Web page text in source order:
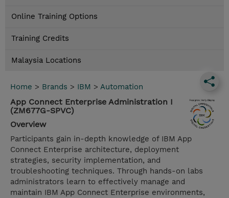
Online Training Options
Training Credits
Malaysia Locations
Home > Brands > IBM > Automation
App Connect Enterprise Administration I
(ZM677G-SPVC)
Overview
Participants gain in-depth knowledge of IBM App
Connect Enterprise architecture, deployment
strategies, security implementation, and
troubleshooting techniques. Through hands-on labs
administrators learn to effectively manage and
maintain IBM App Connect Enterprise environments,